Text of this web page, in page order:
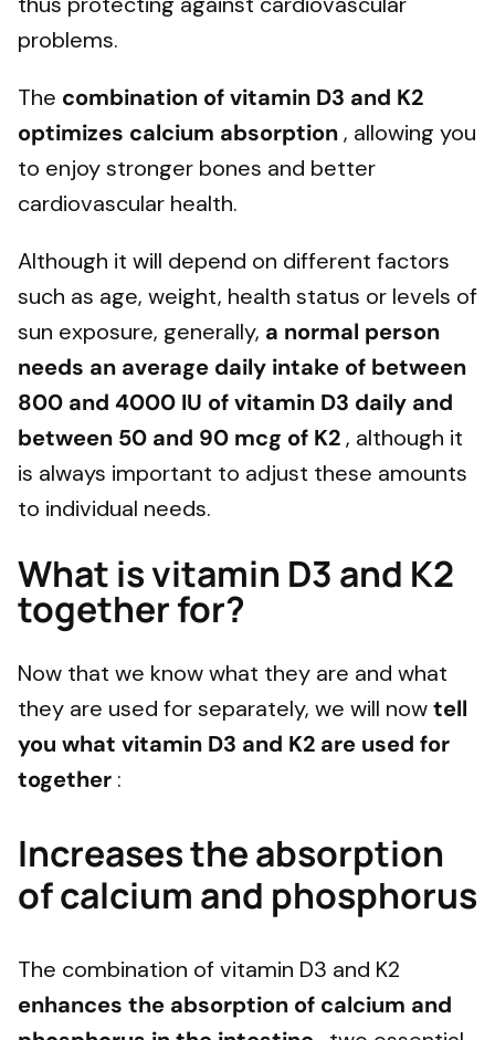
problems.
The combination of vitamin D3 and K2
optimizes calcium absorption, allowing you
to enjoy stronger bones and better
cardiovascular health.
Although it will depend on different factors
such as age, weight, health status or levels of
sun exposure, generally, a normal person
needs an average daily intake of between
800 and 4000 IU of vitamin D3 daily and
between 50 and 90 mcg of K2, although it
is always important to adjust these amounts
to individual needs.
What is vitamin D3 and K2
together for?
Now that we know what they are and what
they are used for separately, we will nowtell
you what vitamin D3 and K2 are used for
together :
Increases the absorption
of calcium and phosphorus
The combination of vitamin D3 and K2
enhances the absorption of calcium and